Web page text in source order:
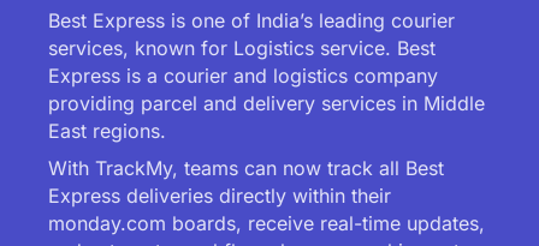
Best Express is one of India’s leading courier
services, known for Logistics service. Best
Express is a courier and logistics company
providing parcel and delivery services in Middle
East regions.
With TrackMy, teams can now track all Best
Express deliveries directly within their
monday.com boards, receive real-time updates,